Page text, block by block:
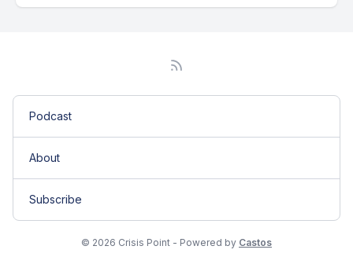
Podcast
About
Subscribe
© 2026 Crisis Point - Powered by Castos